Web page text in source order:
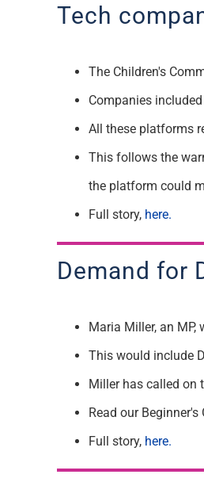
Tech
The Children's
Companies included
All these platforms
This follows the
the platform could
Full story, here.
Demand for
Maria Miller, an MP,
This would include
Miller has called on
Read our Beginner's
Full story, here.